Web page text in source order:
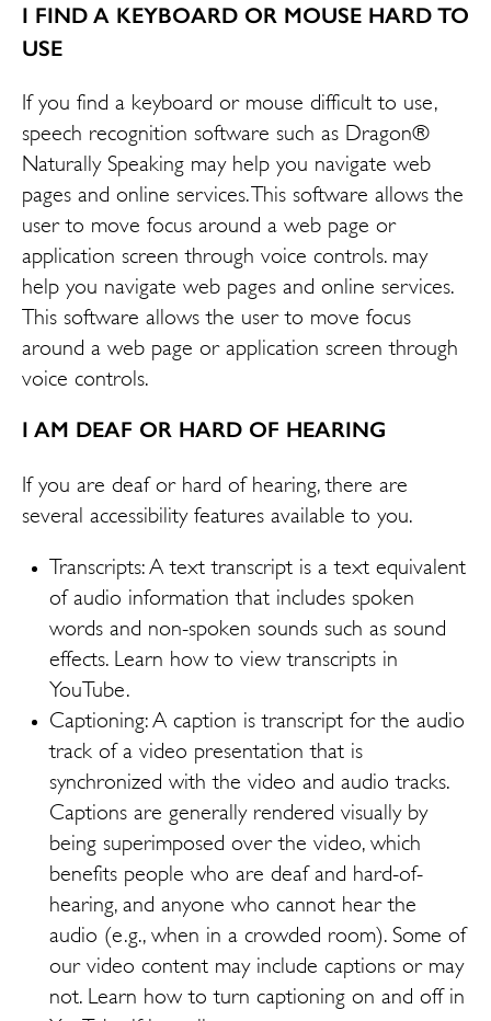
I FIND A KEYBOARD OR MOUSE HARD TO
USE
If you find a keyboard or mouse difficult to use,
speech recognition software such as Dragon®
Naturally Speaking may help you navigate web
pages and online services. This software allows the
user to move focus around a web page or
application screen through voice controls. may
help you navigate web pages and online services.
This software allows the user to move focus
around a web page or application screen through
voice controls.
I AM DEAF OR HARD OF HEARING
If you are deaf or hard of hearing, there are
several accessibility features available to you.
Transcripts: A text transcript is a text equivalent
of audio information that includes spoken
words and non-spoken sounds such as sound
effects. Learn how to view transcripts in
YouTube.
Captioning: A caption is transcript for the audio
track of a video presentation that is
synchronized with the video and audio tracks.
Captions are generally rendered visually by
being superimposed over the video, which
benefits people who are deaf and hard-of-
hearing, and anyone who cannot hear the
audio (e.g., when in a crowded room). Some of
our video content may include captions or may
not. Learn how to turn captioning on and off in